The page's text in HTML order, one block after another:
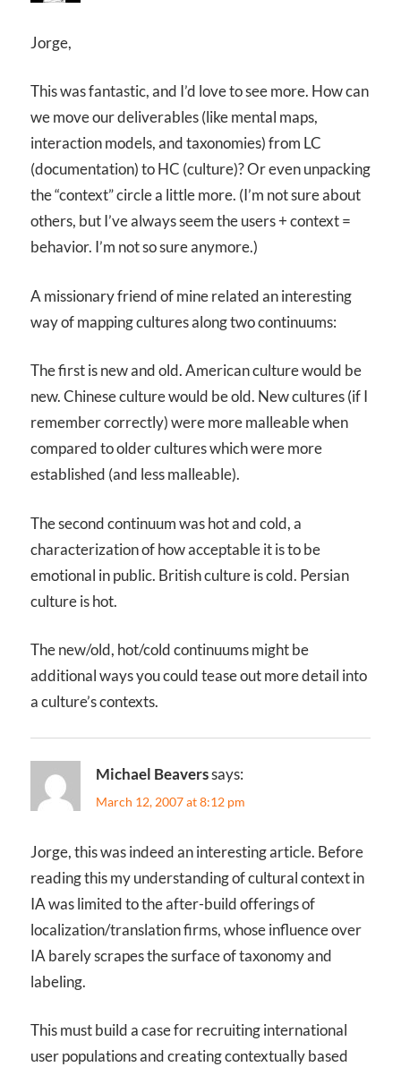
Jorge,
This was fantastic, and I’d love to see more. How can
we move our deliverables (like mental maps,
interaction models, and taxonomies) from LC
(documentation) to HC (culture)? Or even unpacking
the “context” circle a little more. (I’m not sure about
others, but I’ve always seem the users + context =
behavior. I’m not so sure anymore.)
A missionary friend of mine related an interesting
way of mapping cultures along two continuums:
The first is new and old. American culture would be
new. Chinese culture would be old. New cultures (if I
remember correctly) were more malleable when
compared to older cultures which were more
established (and less malleable).
The second continuum was hot and cold, a
characterization of how acceptable it is to be
emotional in public. British culture is cold. Persian
culture is hot.
The new/old, hot/cold continuums might be
additional ways you could tease out more detail into
a culture’s contexts.
Michael Beaverssays:
March 12, 2007 at 8:12 pm
Jorge, this was indeed an interesting article. Before
reading this my understanding of cultural context in
IA was limited to the after-build offerings of
localization/translation firms, whose influence over
IA barely scrapes the surface of taxonomy and
labeling.
This must build a case for recruiting international
user populations and creating contextually based